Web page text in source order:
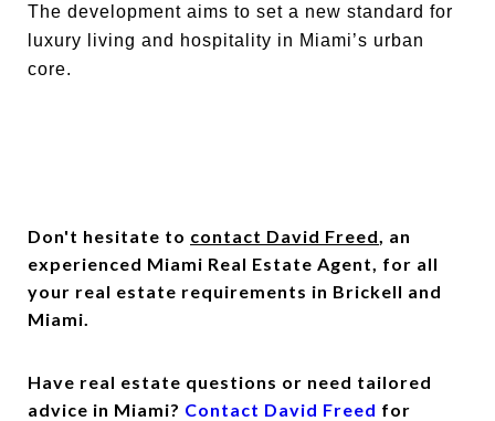
The development aims to set a new standard for
luxury living and hospitality in Miami’s urban
core.
Don't hesitate to contact David Freed, an
experienced Miami Real Estate Agent, for all
your real estate requirements in Brickell and
Miami.
Have real estate questions or need tailored
advice in Miami? Contact David Freed for